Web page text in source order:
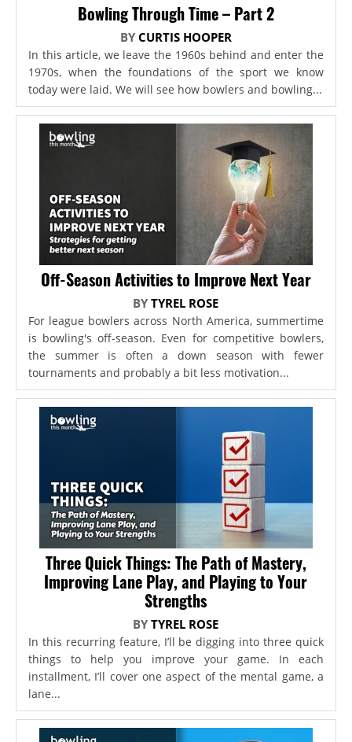
Bowling Through Time – Part 2
BY CURTIS HOOPER
In this article, we leave the 1960s behind and enter the
1970s, when the foundations of the sport we know
today were laid. We will see how bowlers and bowling...
Off-Season Activities to Improve Next Year
BYTYREL ROSE
For league bowlers across North America, summertime
is bowling's off-season. Even for competitive bowlers,
the summer is often a down season with fewer
tournaments and probably a bit less motivation...
Three Quick Things: The Path of Mastery,
Improving Lane Play, and Playing to Your
Strengths
BYTYREL ROSE
In this recurring feature, I’ll be digging into three quick
things to help you improve your game. In each
installment, I’ll cover one aspect of the mental game, a
lane...